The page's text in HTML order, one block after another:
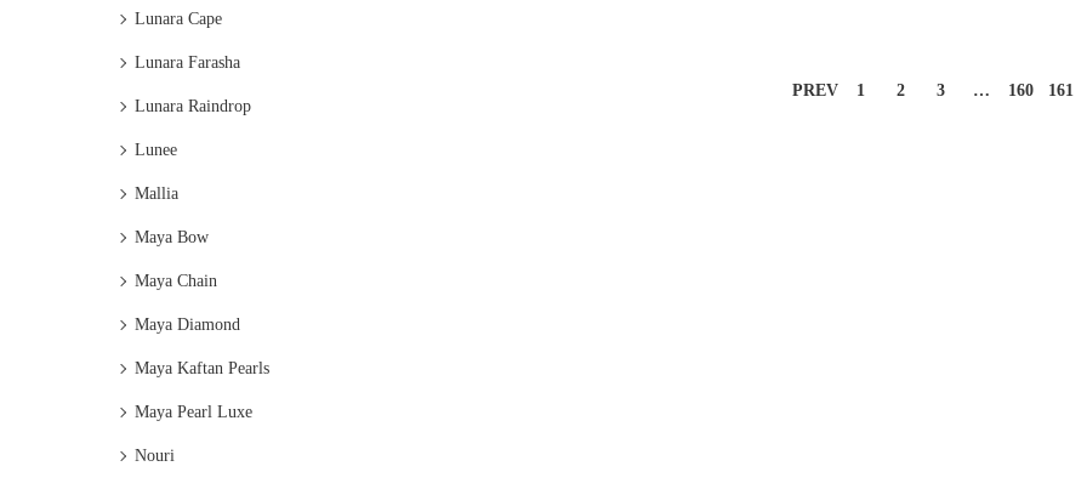
PREV 1 2 3 … 160 161
Lunara Cape
Lunara Farasha
Lunara Raindrop
Lunee
Mallia
Maya Bow
Maya Chain
Maya Diamond
Maya Kaftan Pearls
Maya Pearl Luxe
Nouri